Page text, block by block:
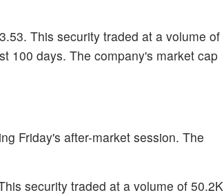
This security traded at a volume of
100 days. The company's market cap
Friday's after-market session. The
security traded at a volume of 50.2K